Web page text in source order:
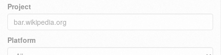
Project
Platform